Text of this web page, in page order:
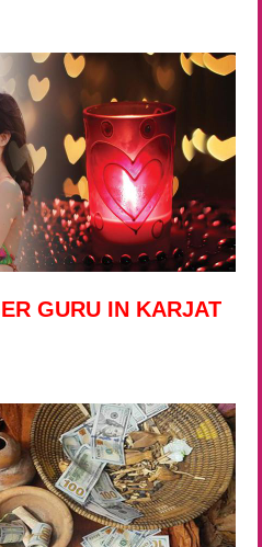
GURU IN KARJAT